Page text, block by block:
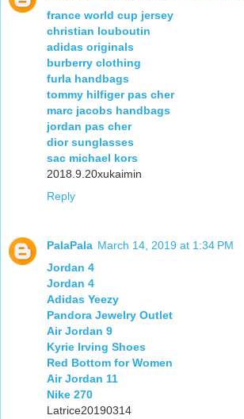
france world cup jersey
christian louboutin
adidas originals
burberry clothing
furla handbags
tommy hilfiger pas cher
marc jacobs handbags
jordan pas cher
dior sunglasses
sac michael kors
2018.9.20xukaimin
Reply
PalaPala March 14, 2019 at 1:34 PM
Jordan 4
Jordan 4
Adidas Yeezy
Pandora Jewelry Outlet
Air Jordan 9
Kyrie Irving Shoes
Red Bottom for Women
Air Jordan 11
Nike 270
Latrice20190314